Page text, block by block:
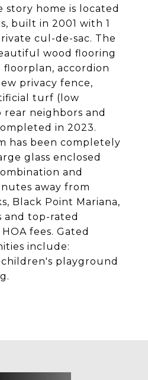
story home is located
built in 2001 with 1
cul-de-sac. The
wood flooring
accordion
privacy fence,
turf (low
rear neighbors and
in 2023.
has been completely
glass enclosed
and
away from
Black Point Mariana,
and top-rated
fees. Gated
include:
playground